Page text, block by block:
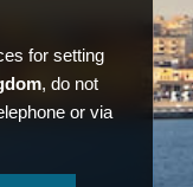
for setting
, do not
or via